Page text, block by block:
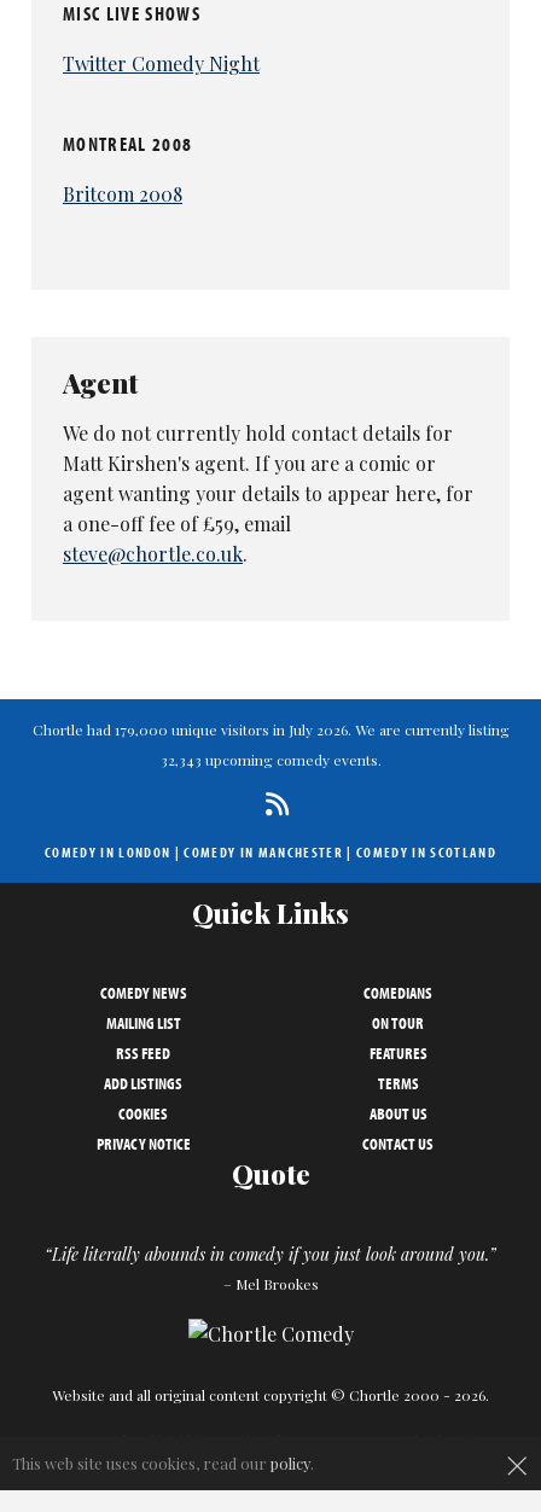
MISC LIVE SHOWS
Twitter Comedy Night
MONTREAL 2008
Britcom 2008
Agent
We do not currently hold contact details for
Matt Kirshen's agent. If you are a comic or
agent wanting your details to appear here, for
a one-off fee of £59, email
steve@chortle.co.uk.
Chortle had 179,000 unique visitors in July 2026. We are currently listing
32,343 upcoming comedy events.
COMEDY IN LONDON |COMEDY IN MANCHESTER | COMEDY IN SCOTLAND
Quick Links
COMEDY NEWS
COMEDIANS
MAILING LIST
ON TOUR
RSS FEED
FEATURES
ADD LISTINGS
TERMS
COOKIES
ABOUT US
PRIVACY NOTICE
CONTACT US
Quote
“Life literally abounds in comedy if you just look around you.”
– Mel Brookes
Website and all original content copyright © Chortle 2000 - 2026.
×
This web site uses cookies, read our policy.